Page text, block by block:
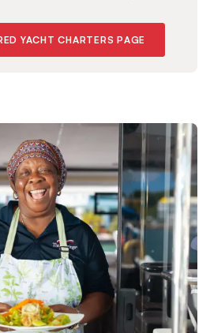
YACHT CHARTERS PAGE